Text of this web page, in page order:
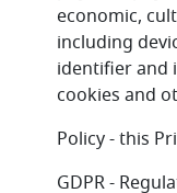
economic,
including
identifier and
cookies and
Policy - this
GDPR -